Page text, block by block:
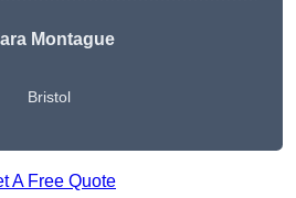
Montague
Bristol
A Free Quote